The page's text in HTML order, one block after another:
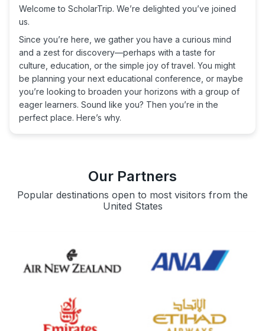
Welcome to ScholarTrip. We’re delighted you’ve joined
us.
Since you’re here, we gather you have a curious mind
and a zest for discovery—perhaps with a taste for
culture, education, or the simple joy of travel. You might
be planning your next educational conference, or maybe
you’re looking to broaden your horizons with a group of
eager learners. Sound like you? Then you’re in the
perfect place. Here’s why.
Our Partners
Popular destinations open to most visitors from the
United States